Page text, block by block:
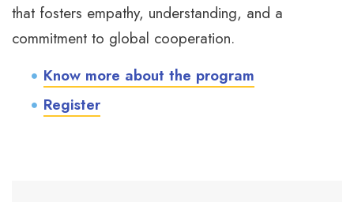
that fosters empathy, understanding, and a
commitment to global cooperation.
Know more about the program
Register